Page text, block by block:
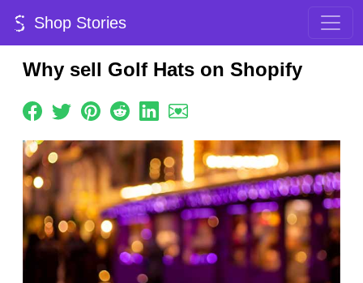
Shop Stories
Why sell Golf Hats on Shopify